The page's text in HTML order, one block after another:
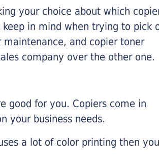
your choice about which
in mind when trying to pick
and copier toner
company over the other one.
good for you. Copiers come in
your business needs.
a lot of color printing then you